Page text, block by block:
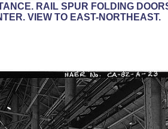
RAIL SPUR FOLDING
VIEW TO EAST-NORTHEAST.